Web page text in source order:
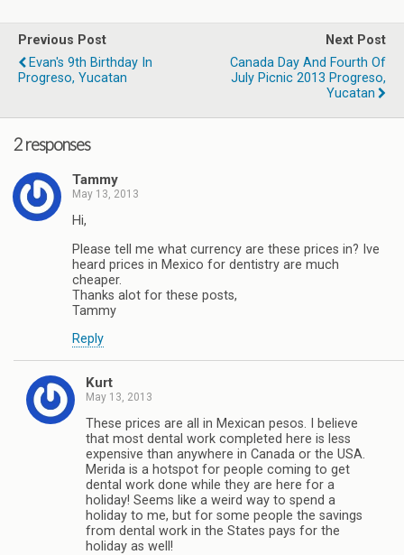
Previous Post
Evan's 9th Birthday In
Progreso, Yucatan
Next Post
Canada Day And Fourth Of
July Picnic 2013 Progreso,
Yucatan
2 responses
Tammy
May 13, 2013
Hi,
Please tell me what currency are these prices in? Ive
heard prices in Mexico for dentistry are much
cheaper.
Thanks alot for these posts,
Tammy
Reply
Kurt
May 13, 2013
These prices are all in Mexican pesos. I believe
that most dental work completed here is less
expensive than anywhere in Canada or the USA.
Merida is a hotspot for people coming to get
dental work done while they are here for a
holiday! Seems like a weird way to spend a
holiday to me, but for some people the savings
from dental work in the States pays for the
holiday as well!